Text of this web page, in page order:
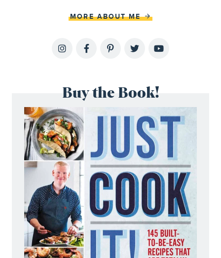
MORE ABOUT ME
Buy the Book!